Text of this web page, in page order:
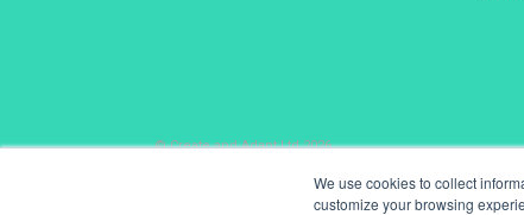
We use cookies to collect
customize your browsing
© Create and Adapt Ltd 2026